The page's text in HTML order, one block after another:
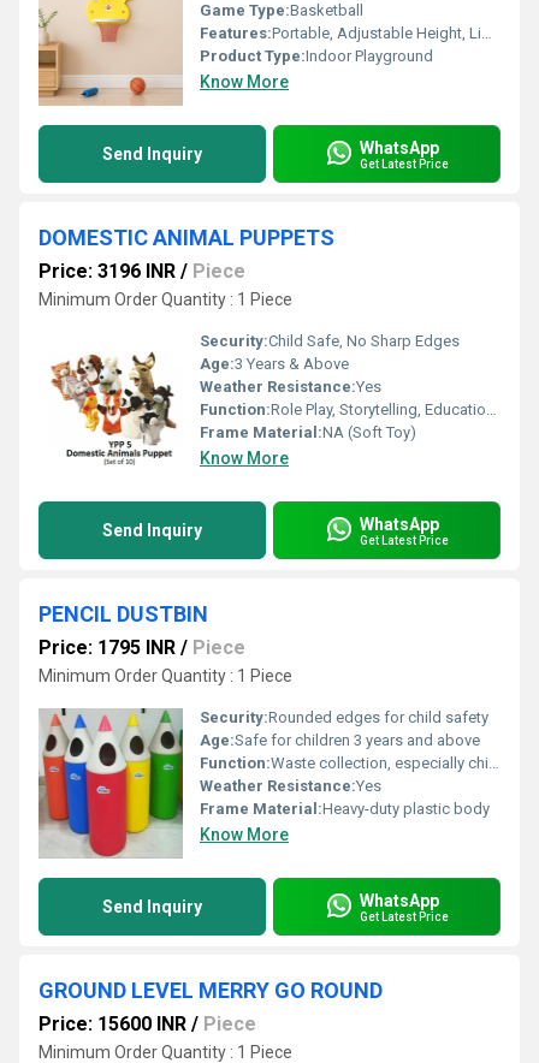
Game Type:Basketball
Features:Portable, Adjustable Height, Lightweight, Durable
Product Type:Indoor Playground
Know More
Send Inquiry WhatsApp
Get Latest Price
DOMESTIC ANIMAL PUPPETS
Price: 3196 INR / Piece
Minimum Order Quantity : 1 Piece
Security:Child Safe, No Sharp Edges
Age:3 Years & Above
Weather Resistance:Yes
Function:Role Play, Storytelling, Educational
Frame Material:NA (Soft Toy)
Know More
Send Inquiry WhatsApp
Get Latest Price
PENCIL DUSTBIN
Price: 1795 INR / Piece
Minimum Order Quantity : 1 Piece
Security:Rounded edges for child safety
Age:Safe for children 3 years and above
Function:Waste collection, especially children trash/learning corners
Weather Resistance:Yes
Frame Material:Heavy-duty plastic body
Know More
Send Inquiry WhatsApp
Get Latest Price
GROUND LEVEL MERRY GO ROUND
Price: 15600 INR / Piece
Minimum Order Quantity : 1 Piece